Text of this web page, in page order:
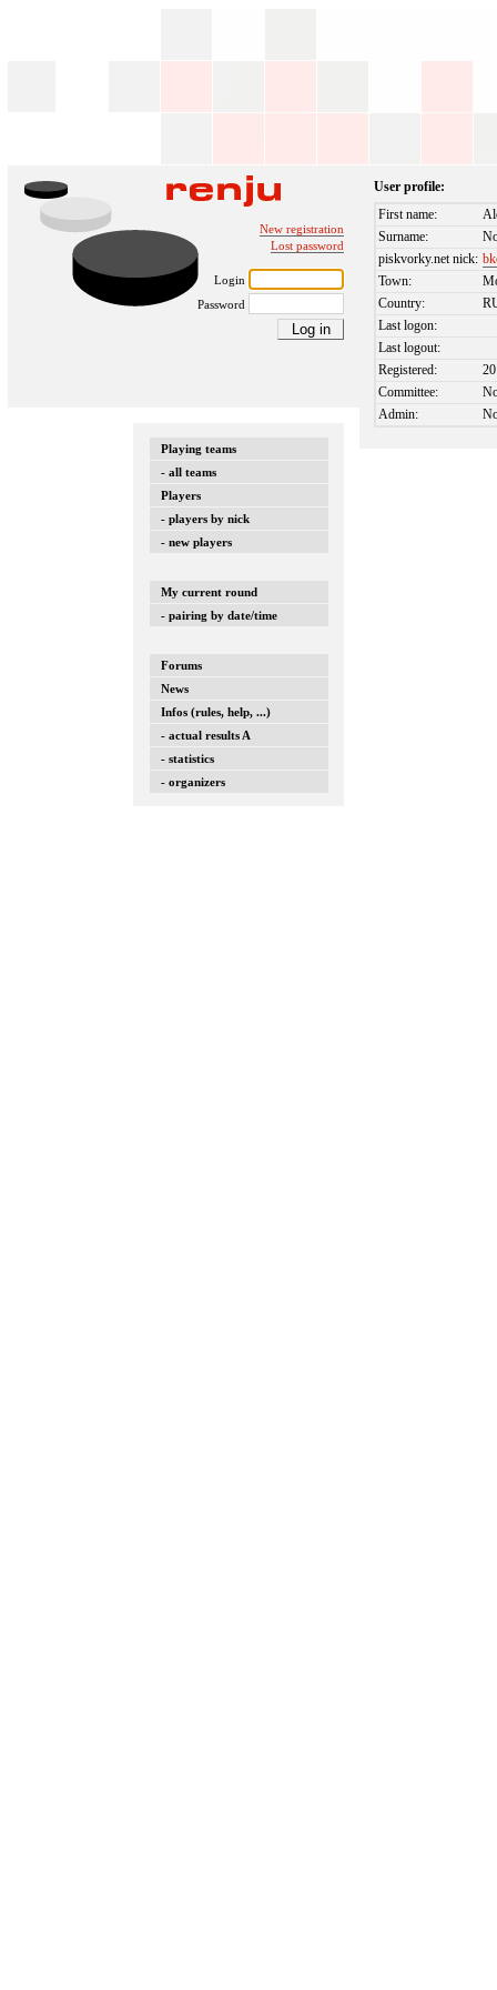
New registration
Lost password
Login
Password
Playing teams
- all teams
Players
- players by nick
- new players
My current round
- pairing by date/time
Forums
News
Infos (rules, help, ...)
- actual results A
- statistics
- organizers
User profile:
First name:
Surname:
piskvorky.net nick:
Town:
Country:
Last logon:
Last logout:
Registered:
Committee:
Admin: